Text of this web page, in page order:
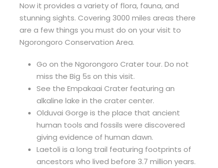
Now it provides a variety of flora, fauna, and
stunning sights. Covering 3000 miles areas there
are a few things you must do on your visit to
Ngorongoro Conservation Area.
Go on the Ngorongoro Crater tour. Do not
miss the Big 5s on this visit.
See the Empakaai Crater featuring an
alkaline lake in the crater center.
Olduvai Gorge is the place that ancient
human tools and fossils were discovered
giving evidence of human dawn.
Laetoli is a long trail featuring footprints of
ancestors who lived before 3.7 million years.